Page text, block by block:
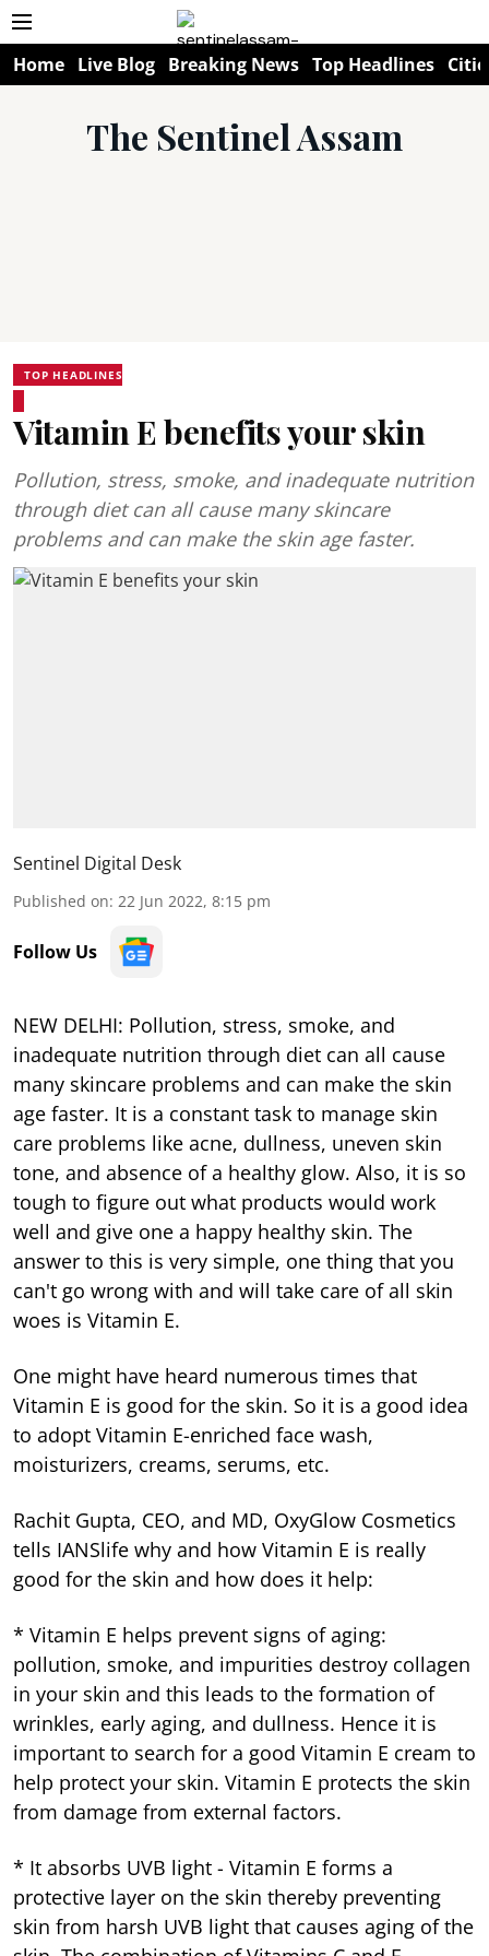
Home Live Blog Breaking News Top Headlines
The Sentinel Assam
TOP HEADLINES
Vitamin E benefits your skin
Pollution, stress, smoke, and inadequate nutrition
through diet can all cause many skincare
problems and can make the skin age faster.
Sentinel Digital Desk
Published on: 22 Jun 2022, 8:15 pm
Follow Us
NEW DELHI: Pollution, stress, smoke, and
inadequate nutrition through diet can all cause
many skincare problems and can make the skin
age faster. It is a constant task to manage skin
care problems like acne, dullness, uneven skin
tone, and absence of a healthy glow. Also, it is so
tough to figure out what products would work
well and give one a happy healthy skin. The
answer to this is very simple, one thing that you
can't go wrong with and will take care of all skin
woes is Vitamin E.
One might have heard numerous times that
Vitamin E is good for the skin. So it is a good idea
to adopt Vitamin E-enriched face wash,
moisturizers, creams, serums, etc.
Rachit Gupta, CEO, and MD, OxyGlow Cosmetics
tells IANSlife why and how Vitamin E is really
good for the skin and how does it help:
* Vitamin E helps prevent signs of aging:
pollution, smoke, and impurities destroy collagen
in your skin and this leads to the formation of
wrinkles, early aging, and dullness. Hence it is
important to search for a good Vitamin E cream to
help protect your skin. Vitamin E protects the skin
from damage from external factors.
* It absorbs UVB light - Vitamin E forms a
protective layer on the skin thereby preventing
skin from harsh UVB light that causes aging of the